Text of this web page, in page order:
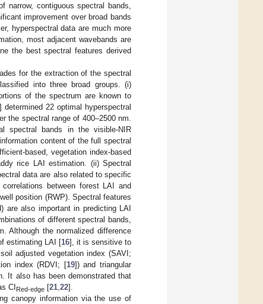
narrow, contiguous spectral bands,
improvement over broad bands
hyperspectral data are much more
most adjacent wavebands are
the best spectral features derived
for the extraction of the spectral
into three broad groups. (i)
of the spectrum are known to
] determined 22 optimal hyperspectral
the spectral range of 400–2500 nm.
spectral bands in the visible-NIR
content of the full spectral
based, vegetation index-based
rice LAI estimation. (ii) Spectral
data are also related to specific
between forest LAI and
position (RWP). Spectral features
are also important in predicting LAI
of different spectral bands,
Although the normalized difference
estimating LAI [16], it is sensitive to
adjusted vegetation index (SAVI;
index (RDVI; [19]) and triangular
It also has been demonstrated that
CI Red-edge [21 22].
canopy information via the use of